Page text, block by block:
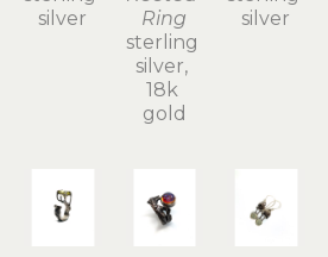
silver
Ring
sterling
silver,
18k
gold
silver